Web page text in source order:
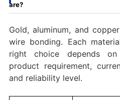
are?
Gold, aluminum, and
wire bonding. Each
right choice depends
product requirement,
and reliability level.